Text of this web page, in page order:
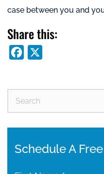
case between you and
Share this:
Facebook
Schedule A